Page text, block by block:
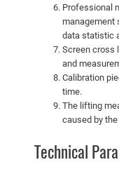
Professional
management
data statistic
Screen cross
and
Calibration
time.
The lifting
caused by
Technical